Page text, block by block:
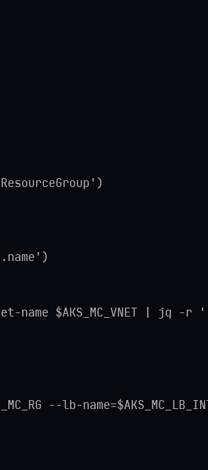
name $AKS_MC_VNET | jq
--lb-